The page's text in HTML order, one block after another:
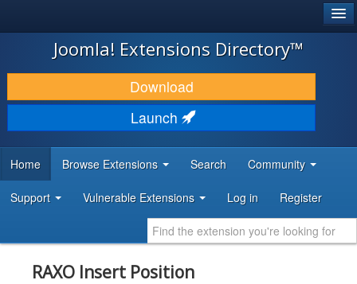
JOOMLA!
DOWNLOAD & EXTEND
DISCOVER & LEARN
DEVELOPER RESOURCES
Joomla! Extensions Directory™
Download
Launch
Home Browse Extensions Search Community
Support Vulnerable Extensions Log in Register
RAXO Insert Position